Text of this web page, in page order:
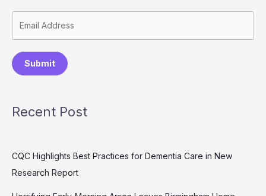
Submit
Recent Post
CQC Highlights Best Practices for Dementia Care in New
Research Report